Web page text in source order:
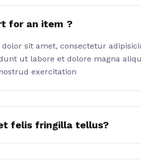
for an item ?
sit amet, consectetur
ut labore et dolore magna
exercitation
felis fringilla tellus?